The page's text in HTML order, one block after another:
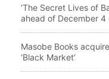
‘The Secret Lives of
ahead of December 4
Masobe Books
‘Black Market’